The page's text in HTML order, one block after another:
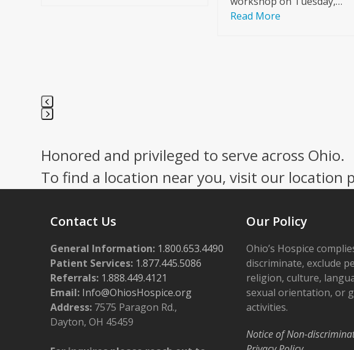
Read More
to
go
to
first
slide
Honored and privileged to serve across Ohio.
To find a location near you, visit our location
Contact Us
General Information: 1.800.653.4490
Patient Services: 1.877.445.5086
Referrals: 1.888.449.4121
Email: Info@OhiosHospice.org
Address: 7575 Paragon Rd.,
Dayton, OH 45459
Our Policy
Ohio’s Hospice
discriminate, exclude
religion, culture,
sexual orientation, or
activities.
Notice of Non-